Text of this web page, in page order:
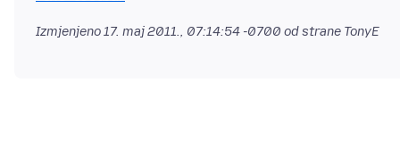
Izmjenjeno17. maj 2011., 07:14:54 -0700 od strane TonyE